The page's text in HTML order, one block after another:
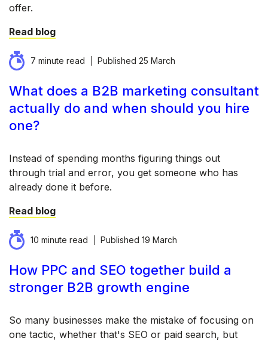
offer.
Read blog
7 minute read Published 25 March
What does a B2B marketing consultant
actually do and when should you hire
one?
Instead of spending months figuring things out
through trial and error, you get someone who has
already done it before.
Read blog
10 minute read Published 19 March
How PPC and SEO together build a
stronger B2B growth engine
So many businesses make the mistake of focusing on
one tactic, whether that's SEO or paid search, but